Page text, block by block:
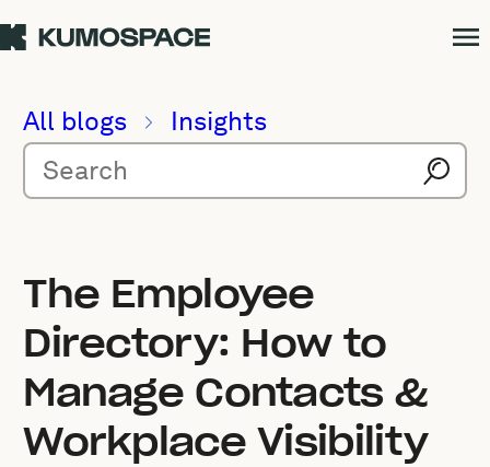
All blogs Insights
The Employee
Directory: How to
Manage Contacts &
Workplace Visibility